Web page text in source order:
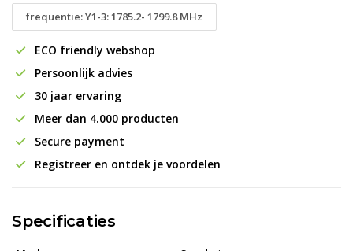
frequentie: Y1-3: 1785.2- 1799.8 MHz
ECO friendly webshop
Persoonlijk advies
30 jaar ervaring
Meer dan 4.000 producten
Secure payment
Registreer en ontdek je voordelen
Specificaties